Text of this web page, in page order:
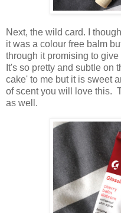
Next, the wild card. I
it was a colour free balm
through it promising to
It's so pretty and subtle
cake' to me but it is sweet
of scent you will love this.
as well.